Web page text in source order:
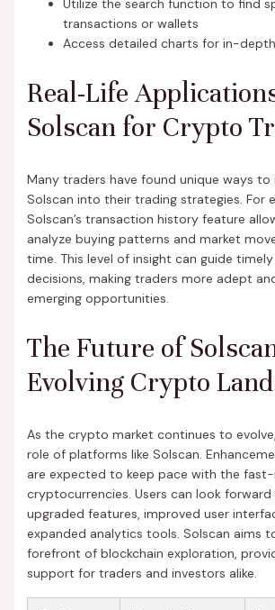
Utilize the search function to find
transactions or wallets
Access detailed charts for in-
Real-Life
Solscan for Crypto
Many traders have found unique ways to
Solscan into their trading strategies. For
Solscan’s transaction history feature
analyze buying patterns and market
time. This level of insight can guide
decisions, making traders more adept
emerging opportunities.
The Future of
Evolving Crypto
As the crypto market continues to
role of platforms like Solscan.
are expected to keep pace with the
cryptocurrencies. Users can look forward
upgraded features, improved user
expanded analytics tools. Solscan aims
forefront of blockchain exploration,
support for traders and investors alike.